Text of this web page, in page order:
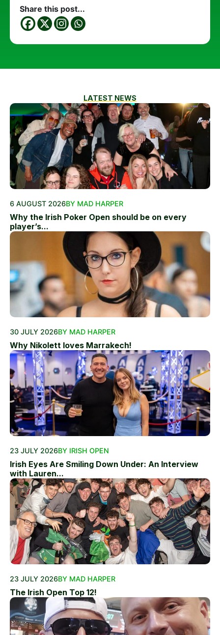
Share this post...
LATEST NEWS
6 AUGUST 2026BY MAD HARPER
Why the Irish Poker Open should be on every
player’s...
30 JULY 2026BY MAD HARPER
Why Nikolett loves Marrakech!
23 JULY 2026BY IRISH OPEN
Irish Eyes Are Smiling Down Under: An Interview
with Lauren...
23 JULY 2026BY MAD HARPER
The Irish Open Top 12!